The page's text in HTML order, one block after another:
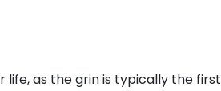
life, as the grin is typically the first